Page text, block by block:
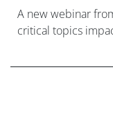
A new webinar
critical topics